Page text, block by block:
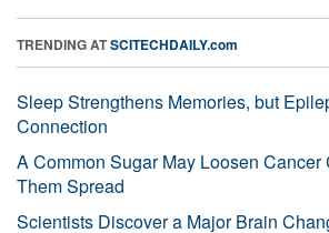
TRENDING ATSCITECHDAILY.com
Sleep Strengthens Memories, but
Connection
A Common Sugar May Loosen
Them Spread
Scientists Discover a Major Brain